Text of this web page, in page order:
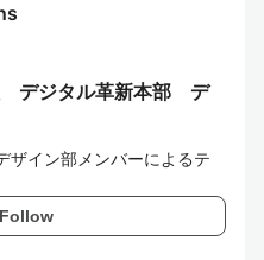
デジタル革新本部 デ
ザイン部メンバーによるテ
Follow